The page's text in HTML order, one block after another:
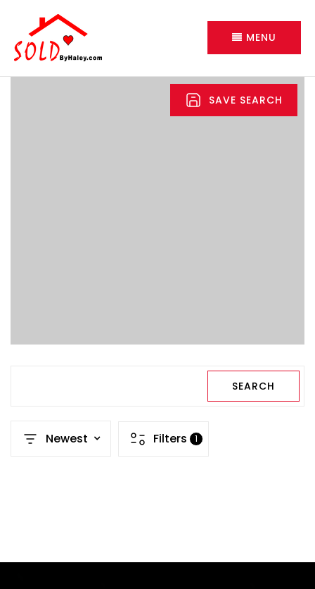
MENU
SAVE SEARCH
SEARCH
Newest Filters 1